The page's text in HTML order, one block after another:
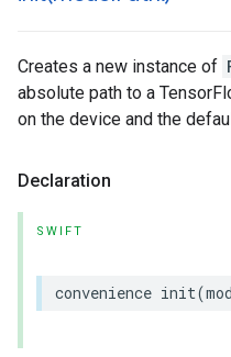
Creates a new instance of
absolute path to a
on the device and the
Declaration
SWIFT
convenience init(